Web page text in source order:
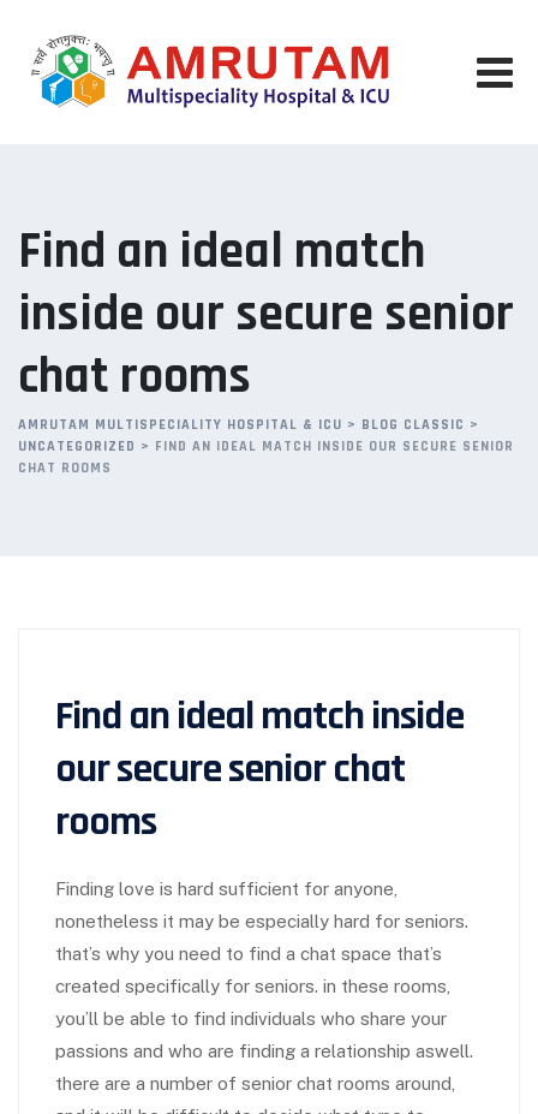
content
Find an ideal match
inside our secure senior
chat rooms
AMRUTAM MULTISPECIALITY HOSPITAL & ICU > BLOG CLASSIC >
UNCATEGORIZED > FIND AN IDEAL MATCH INSIDE OUR SECURE SENIOR
CHAT ROOMS
Find an ideal match inside
our secure senior chat
rooms
Finding love is hard sufficient for anyone,
nonetheless it may be especially hard for seniors.
that’s why you need to find a chat space that’s
created specifically for seniors. in these rooms,
you’ll be able to find individuals who share your
passions and who are finding a relationship aswell.
there are a number of senior chat rooms around,